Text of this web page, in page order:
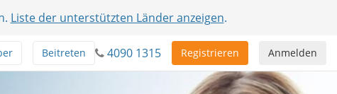
Liste der unterstützten Länder anzeigen.
Anmelden
Registrieren
4090 1315
Beitreten